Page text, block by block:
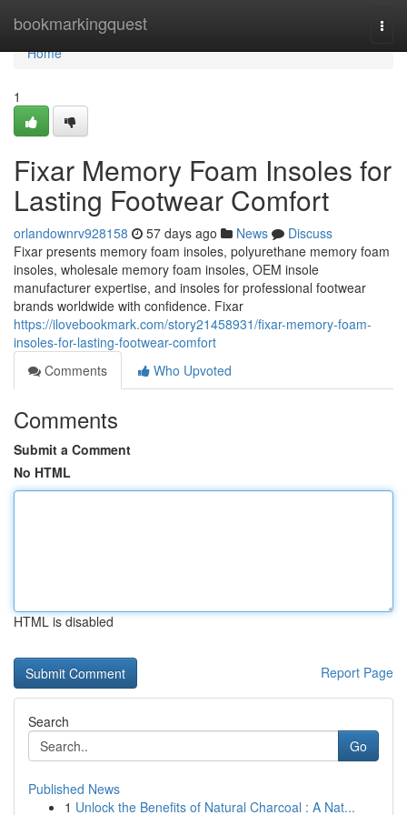
bookmarkingquest
Home
Home
1
Fixar Memory Foam Insoles for
Lasting Footwear Comfort
orlandownrv928158 57 days ago News
Discuss
Fixar presents memory foam insoles, polyurethane memory foam
insoles, wholesale memory foam insoles, OEM insole
manufacturer expertise, and insoles for professional footwear
brands worldwide with confidence. Fixar
https://ilovebookmark.com/story21458931/fixar-memory-foam-
insoles-for-lasting-footwear-comfort
Comments
Who Upvoted
Comments
Submit a Comment
No HTML
HTML is disabled
Report Page
Search
Go
Published News
1 Unlock the Benefits of Natural Charcoal : A Nat...